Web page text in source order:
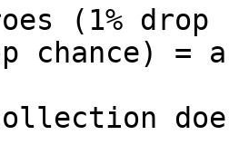
(1% drop
chance) =